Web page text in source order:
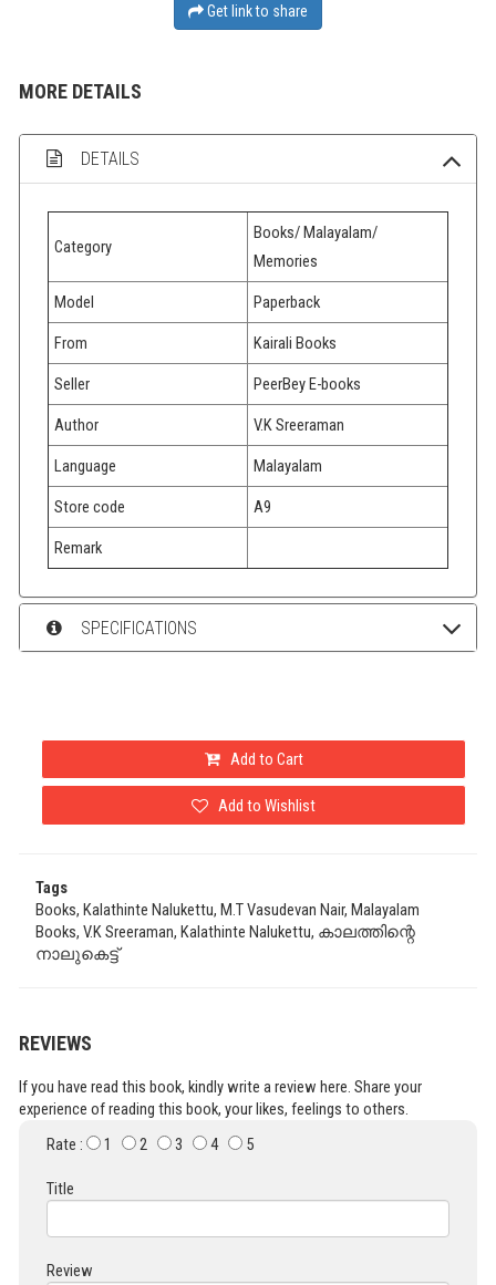
Get link to share
MORE DETAILS
DETAILS
Category
Books/ Malayalam/
Memories
Model Paperback
From Kairali Books
Seller PeerBey E-books
Author V.K Sreeraman
Language Malayalam
Store code A9
Remark
SPECIFICATIONS
Add to Cart
Add to Wishlist
Tags
Books, Kalathinte Nalukettu, M.T Vasudevan Nair, Malayalam
Books, V.K Sreeraman, Kalathinte Nalukettu, കാലത്തിന്റെ
നാലുകെട്ട്
REVIEWS
If you have read this book, kindly write a review here. Share your
experience of reading this book, your likes, feelings to others.
Rate :
1 2 3 4 5
Title
Review